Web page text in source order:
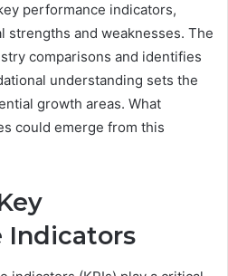
performance indicators,
strengths and weaknesses. The
comparisons and identifies
understanding sets the
growth areas. What
could emerge from this
Indicators